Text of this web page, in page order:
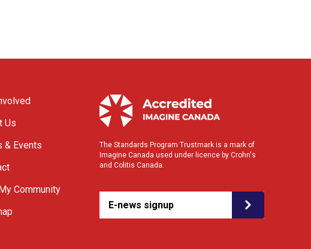
Us
& Events
Community
The Standards Program Trustmark is a mark of
Imagine Canada used under licence by Crohn's
and Colitis Canada.
E-news signup